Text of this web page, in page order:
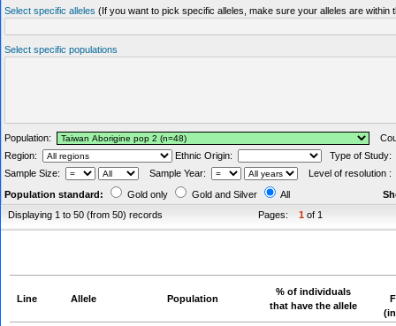
Select specific alleles (If you want to pick specific alleles, make sure your alleles are within
Select specific populations
Population:
Region:
Ethnic Origin:
Type of Study:
Sample Size:
Sample Year:
Level of resolution :
Population standard:
Gold only Gold and Silver All
Displaying 1 to 50 (from 50) records
Pages: 1 of 1
Line Allele Population
% of individuals
that have the allele